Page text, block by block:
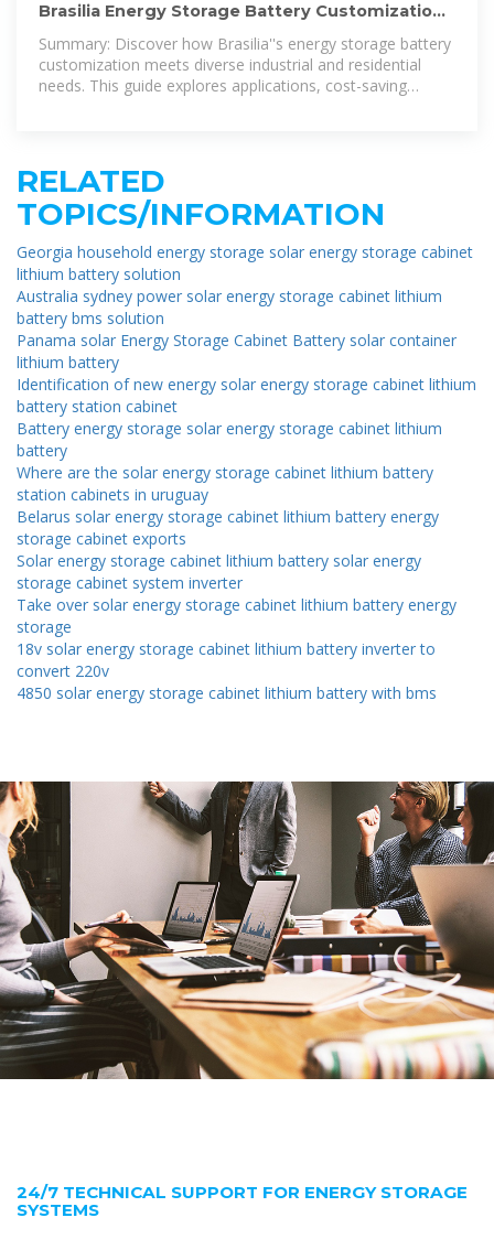
Brasilia Energy Storage Battery Customization:
Tailored Solutions for
Summary: Discover how Brasilia''s energy storage battery
customization meets diverse industrial and residential
needs. This guide explores applications, cost-saving
RELATED
TOPICS/INFORMATION
Georgia household energy storage solar energy storage cabinet
lithium battery solution
Australia sydney power solar energy storage cabinet lithium
battery bms solution
Panama solar Energy Storage Cabinet Battery solar container
lithium battery
Identification of new energy solar energy storage cabinet lithium
battery station cabinet
Battery energy storage solar energy storage cabinet lithium
battery
Where are the solar energy storage cabinet lithium battery
station cabinets in uruguay
Belarus solar energy storage cabinet lithium battery energy
storage cabinet exports
Solar energy storage cabinet lithium battery solar energy
storage cabinet system inverter
Take over solar energy storage cabinet lithium battery energy
storage
18v solar energy storage cabinet lithium battery inverter to
convert 220v
4850 solar energy storage cabinet lithium battery with bms
24/7 TECHNICAL SUPPORT FOR ENERGY STORAGE
SYSTEMS